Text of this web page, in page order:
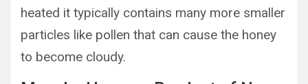
heated it typically contains many more smaller
particles like pollen that can cause the honey
to become cloudy.